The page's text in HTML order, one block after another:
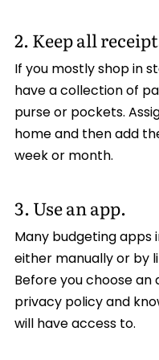
2. Keep all
If you mostly shop in
have a collection of
purse or pockets.
home and then add
week or month.
3. Use an app.
Many budgeting apps
either manually or by
Before you choose
privacy policy and
will have access to.